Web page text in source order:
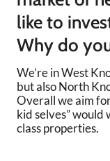
like to
Why do
We’re in West
but also North
Overall we aim
kid selves” would
class properties.